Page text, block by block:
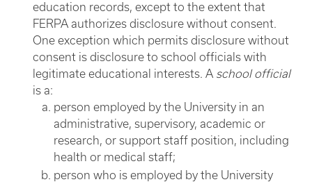
education records, except to the extent that
FERPA authorizes disclosure without consent.
One exception which permits disclosure without
consent is disclosure to school officials with
legitimate educational interests. A school official
is a:
person employed by the University in an
administrative, supervisory, academic or
research, or support staff position, including
health or medical staff;
person who is employed by the University